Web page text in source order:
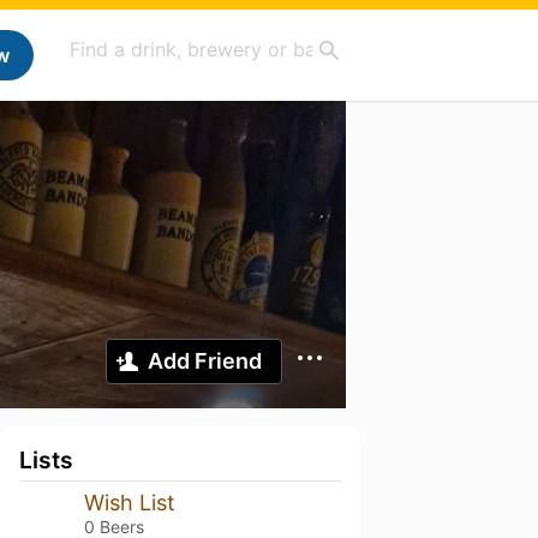
Add Friend
Lists
Wish List
0 Beers